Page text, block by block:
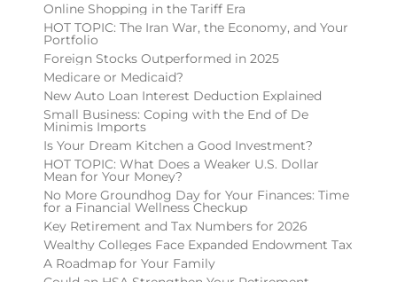
Online Shopping in the Tariff Era
HOT TOPIC: The Iran War, the Economy, and Your
Portfolio
Foreign Stocks Outperformed in 2025
Medicare or Medicaid?
New Auto Loan Interest Deduction Explained
Small Business: Coping with the End of De
Minimis Imports
Is Your Dream Kitchen a Good Investment?
HOT TOPIC: What Does a Weaker U.S. Dollar
Mean for Your Money?
No More Groundhog Day for Your Finances: Time
for a Financial Wellness Checkup
Key Retirement and Tax Numbers for 2026
Wealthy Colleges Face Expanded Endowment Tax
A Roadmap for Your Family